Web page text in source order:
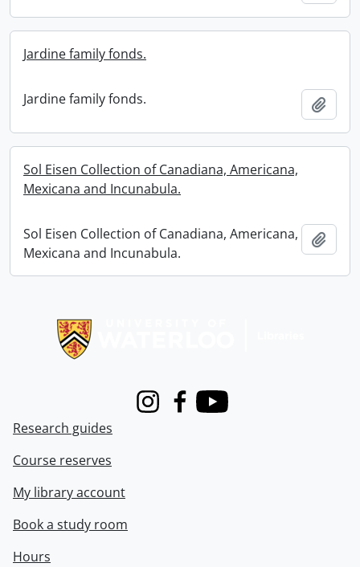
Jardine family fonds.
Jardine family fonds.
Sol Eisen Collection of Canadiana, Americana,
Mexicana and Incunabula.
Sol Eisen Collection of Canadiana, Americana,
Mexicana and Incunabula.
InstagramFacebook
Youtube
Research guides
Course reserves
My library account
Book a study room
Hours